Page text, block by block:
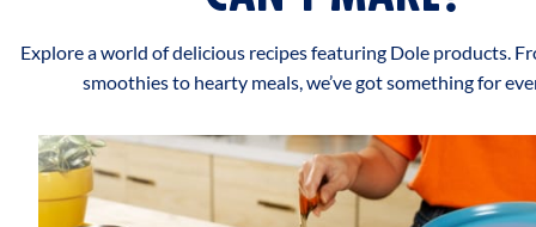
DOLE FRUIT BOWLS Best served chilled, but does not
require refrigeration before opening.
PLEASE RECYCLE
SUSTAINABILITY
RECYCLE - WIDELY RECYCLED
This logo represents that the packaging of the product is
Explore a world of delicious recipes featuring Dole products.
smoothies to hearty meals, we’ve got something for